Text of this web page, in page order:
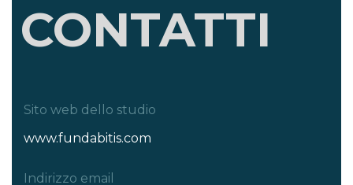
CONTATTI
Sito web dello studio
www.fundabitis.com
Indirizzo email